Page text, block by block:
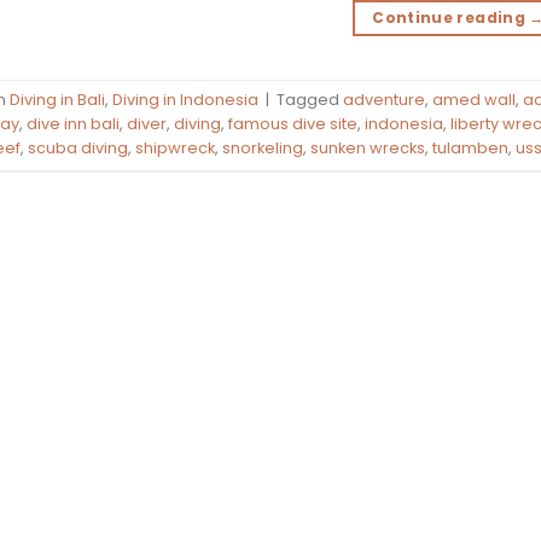
Continue reading
Diving in Bali, Diving in Indonesia | Tagged adventure, amed wall,
, dive inn bali, diver, diving, famous dive site, indonesia, liberty
, scuba diving, shipwreck, snorkeling, sunken wrecks, tulamben,